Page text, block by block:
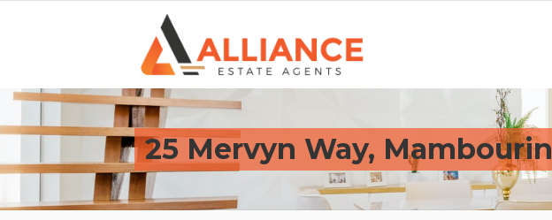
25 Mervyn Way, Mambourin